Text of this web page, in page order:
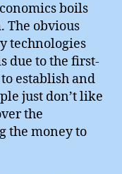
boils
The obvious
technologies
due to the first-
establish and
just don’t like
the
the money to